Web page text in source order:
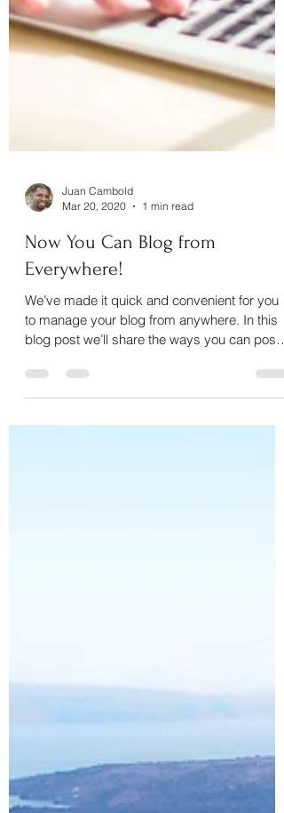
Juan Cambold
Mar 20, 2020
1 min read
Now You Can Blog from
Everywhere!
We’ve made it quick and convenient for you
blog post we’ll share the ways you can post
to your...